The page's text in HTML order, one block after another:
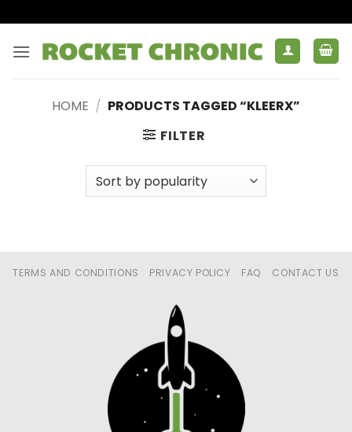
to
content
HOME / PRODUCTS TAGGED “KLEERX”
FILTER
TERMS AND CONDITIONS PRIVACY POLICY FAQ CONTACT US